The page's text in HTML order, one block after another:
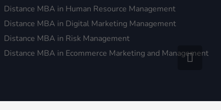
Distance MBA in Human Resource Management
Distance MBA in Digital Marketing Management
Distance MBA in Risk Management
Distance MBA in Ecommerce Marketing and Management